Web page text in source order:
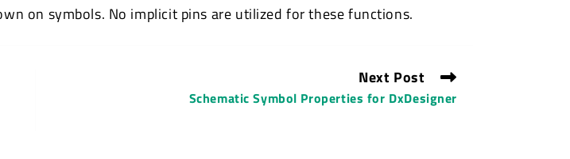
on symbols. No implicit pins are utilized for these functions.
Next Post
Schematic Symbol Properties for DxDesigner